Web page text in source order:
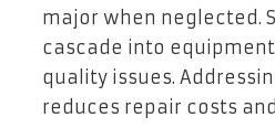
major when neglected.
cascade into
quality issues.
reduces repair costs